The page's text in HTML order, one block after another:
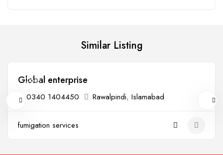
Similar Listing
Open
Global enterprise
0340 1404450 Rawalpindi, Islamabad
fumigation services